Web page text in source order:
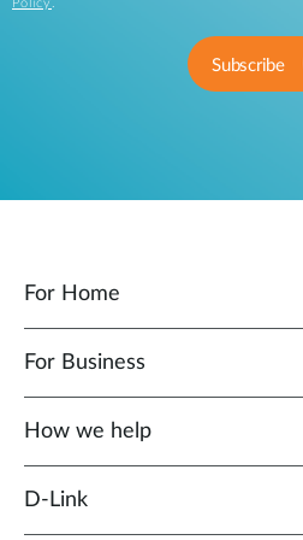
Policy .
Subscribe
For Home
For Business
How we help
D‑Link